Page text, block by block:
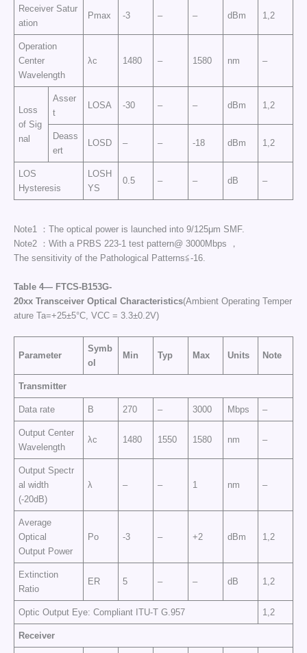
Receiver Satur
ation
Pmax -3 – – dBm 1,2
Operation
Center
Wavelength
λc 1480 – 1580 nm –
Loss
of Sig
nal
Asser
t
LOSA -30 – – dBm 1,2
Deass
ert
LOSD – – -18 dBm 1,2
LOS
Hysteresis
LOSH
YS
0.5 – – dB –
Note1 ：The optical power is launched into 9/125μm SMF.
Note2 ：With a PRBS 223-1 test pattern@ 3000Mbps ，
The sensitivity of the Pathological Patterns≦-16.
Table4— FTCS-B153G-
20xx Transceiver Optical Characteristics(Ambient Operating Temper
ature Ta=+25±5°C, VCC = 3.3±0.2V)
Parameter
Symb
ol
Min Typ Max Units Note
Transmitter
Data rate B 270 – 3000 Mbps –
Output Center
Wavelength
λc 1480 1550 1580 nm –
Output Spectr
al width
(-20dB)
λ – – 1 nm –
Average
Optical
Output Power
Po -3 – +2 dBm 1,2
Extinction
Ratio
ER 5 – – dB 1,2
Optic Output Eye: Compliant ITU-T G.957 1,2
Receiver